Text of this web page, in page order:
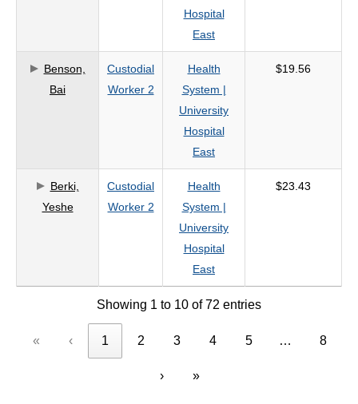
Hospital
East
Benson,
Bai
Custodial
Worker 2
Health
System |
University
Hospital
East
$19.56
Berki,
Yeshe
Custodial
Worker 2
Health
System |
University
Hospital
East
$23.43
Showing 1 to 10 of 72 entries
« ‹ 1 2 3 4 5 … 8
› »